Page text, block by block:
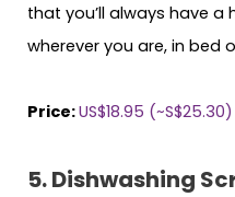
that you’ll always have
wherever you are, in bed
Price:US$18.95 (~S$25.30)
5. Dishwashing